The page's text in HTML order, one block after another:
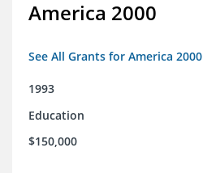
America 2000
See All Grants for America 2000
1993
Education
$150,000